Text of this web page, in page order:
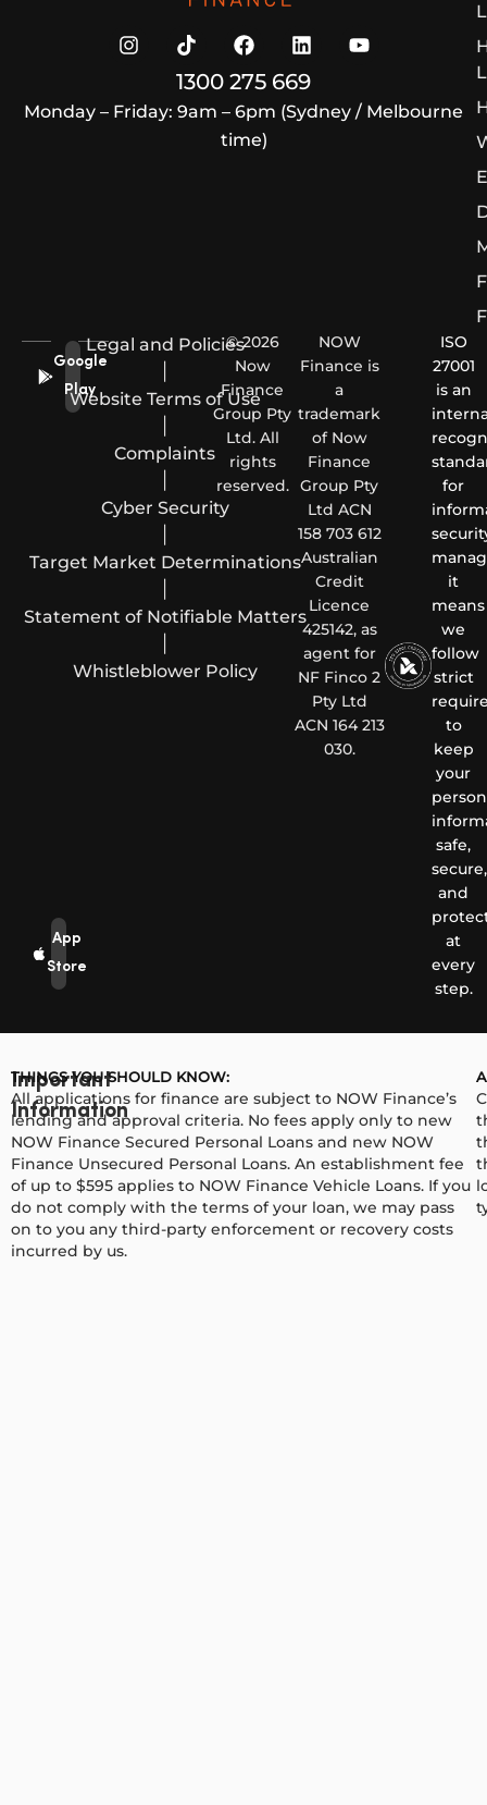
1300 275 669
Monday – Friday: 9am – 6pm (Sydney / Melbourne
time)
App
Store
Google
Play
Legal and Policies
Website Terms of Use
Complaints
Cyber Security
Target Market Determinations
Statement of Notifiable Matters
Whistleblower Policy
© 2026
Now
Finance
Group Pty
Ltd. All
rights
reserved.
NOW
Finance is
a
trademark
of Now
Finance
Group Pty
Ltd ACN
158 703 612
Australian
Credit
Licence
425142, as
agent for
NF Finco 2
Pty Ltd
ACN 164 213
030.
ISO
27001
is an
for
it
means
we
follow
strict
to
keep
your
safe,
secure,
and
at
every
step.
Important
Information
THINGS YOU SHOULD KNOW:
All applications for finance are subject to NOW Finance’s
lending and approval criteria. No fees apply only to new
NOW Finance Secured Personal Loans and new NOW
Finance Unsecured Personal Loans. An establishment fee
of up to $595 applies to NOW Finance Vehicle Loans. If you
do not comply with the terms of your loan, we may pass
on to you any third-party enforcement or recovery costs
incurred by us.